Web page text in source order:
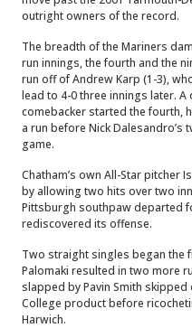
outright owners of the record.
The breadth of the Mariners
run innings, the fourth and the
run off of Andrew Karp (1-3),
lead to 4-0 three innings later. A
comebacker started the fourth,
a run before Nick
game.
Chatham’s own All-Star pitcher
by allowing two hits over two
Pittsburgh southpaw departed
rediscovered its offense.
Two straight singles began the
Palomaki resulted in two more
slapped by Pavin Smith
College product before
Harwich.